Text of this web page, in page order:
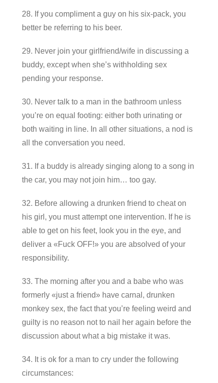
28. If you compliment a guy on his six-pack, you
better be referring to his beer.
29. Never join your girlfriend/wife in discussing a
buddy, except when she’s withholding sex
pending your response.
30. Never talk to a man in the bathroom unless
you’re on equal footing: either both urinating or
both waiting in line. In all other situations, a nod is
all the conversation you need.
31. If a buddy is already singing along to a song in
the car, you may not join him… too gay.
32. Before allowing a drunken friend to cheat on
his girl, you must attempt one intervention. If he is
able to get on his feet, look you in the eye, and
deliver a «Fuck OFF!» you are absolved of your
responsibility.
33. The morning after you and a babe who was
formerly «just a friend» have carnal, drunken
monkey sex, the fact that you’re feeling weird and
guilty is no reason not to nail her again before the
discussion about what a big mistake it was.
34. It is ok for a man to cry under the following
circumstances: